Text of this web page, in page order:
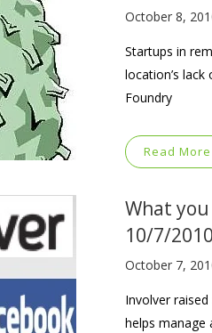
October 8,
Startups in
location’s
Foundry
Read More
What
10/7/2010
October 7,
Involver
helps manage